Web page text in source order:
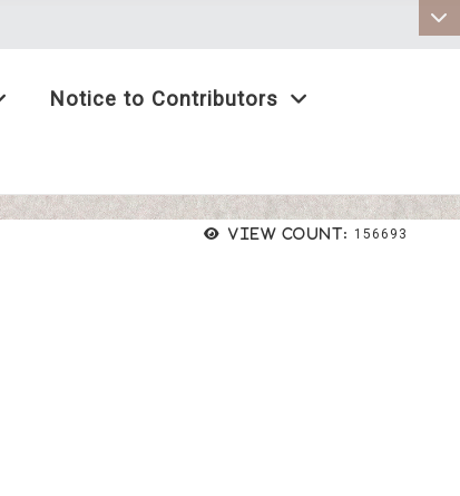
Notice to Contributors
View count: 156693